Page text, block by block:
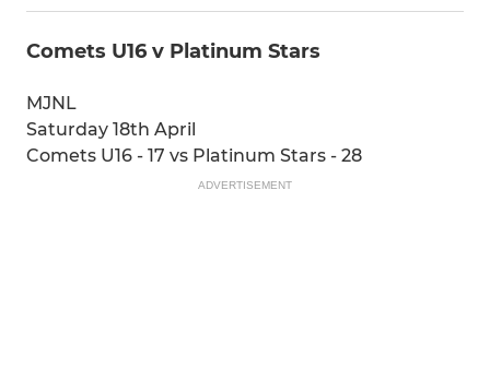
Comets U16 v Platinum Stars
MJNL
Saturday 18th April
Comets U16 - 17 vs Platinum Stars - 28
ADVERTISEMENT